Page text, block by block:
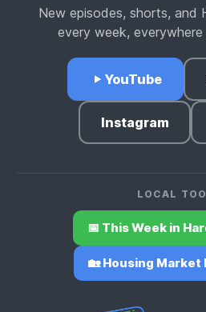
New episodes, shorts, and
every week,
YouTube
Instagram
LOCAL
📅 This Week in
🏡 Housing Market